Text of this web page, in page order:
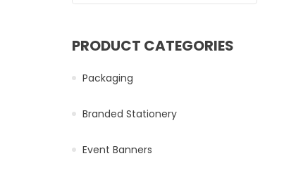
PRODUCT CATEGORIES
Packaging
Branded Stationery
Event Banners